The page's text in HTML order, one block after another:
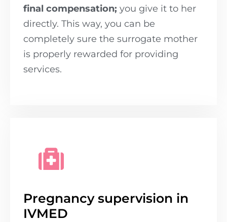
final compensation; you give it to her
directly. This way, you can be
completely sure the surrogate mother
is properly rewarded for providing
services.
Pregnancy supervision in
IVMED